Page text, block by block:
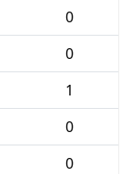
0
0
1
0
0